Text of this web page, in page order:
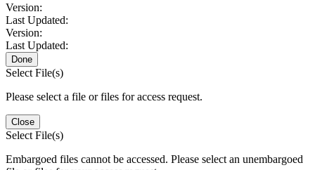
Version:
Last Updated:
Version:
Last Updated:
Done
Select File(s)
Please select a file or files for access request.
Close
Select File(s)
Embargoed files cannot be accessed. Please select an unembargoed